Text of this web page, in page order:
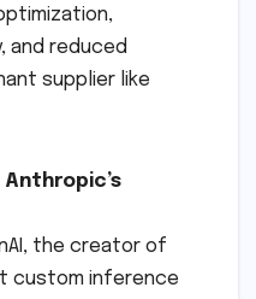
and reduced
supplier like
Anthropic’s
the creator of
custom inference